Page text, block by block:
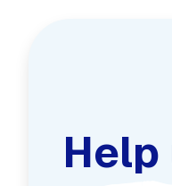
Help